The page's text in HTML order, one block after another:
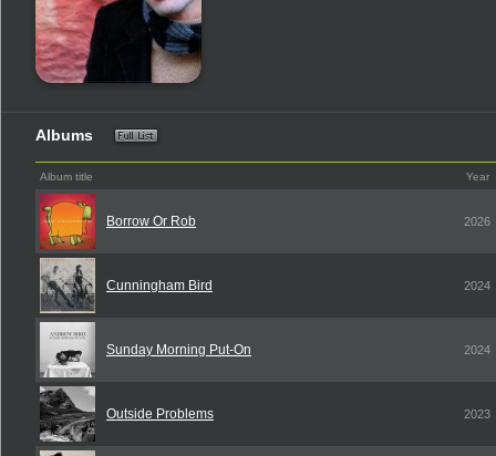
Albums
Album title Year
Borrow Or Rob 2026
Cunningham Bird 2024
Sunday Morning Put-On 2024
Outside Problems 2023